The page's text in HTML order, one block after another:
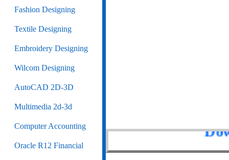
Fashion Designing
Textile Designing
Embroidery Designing
Wilcom Designing
AutoCAD 2D-3D
Multimedia 2d-3d
Computer Accounting
Oracle R12 Financial